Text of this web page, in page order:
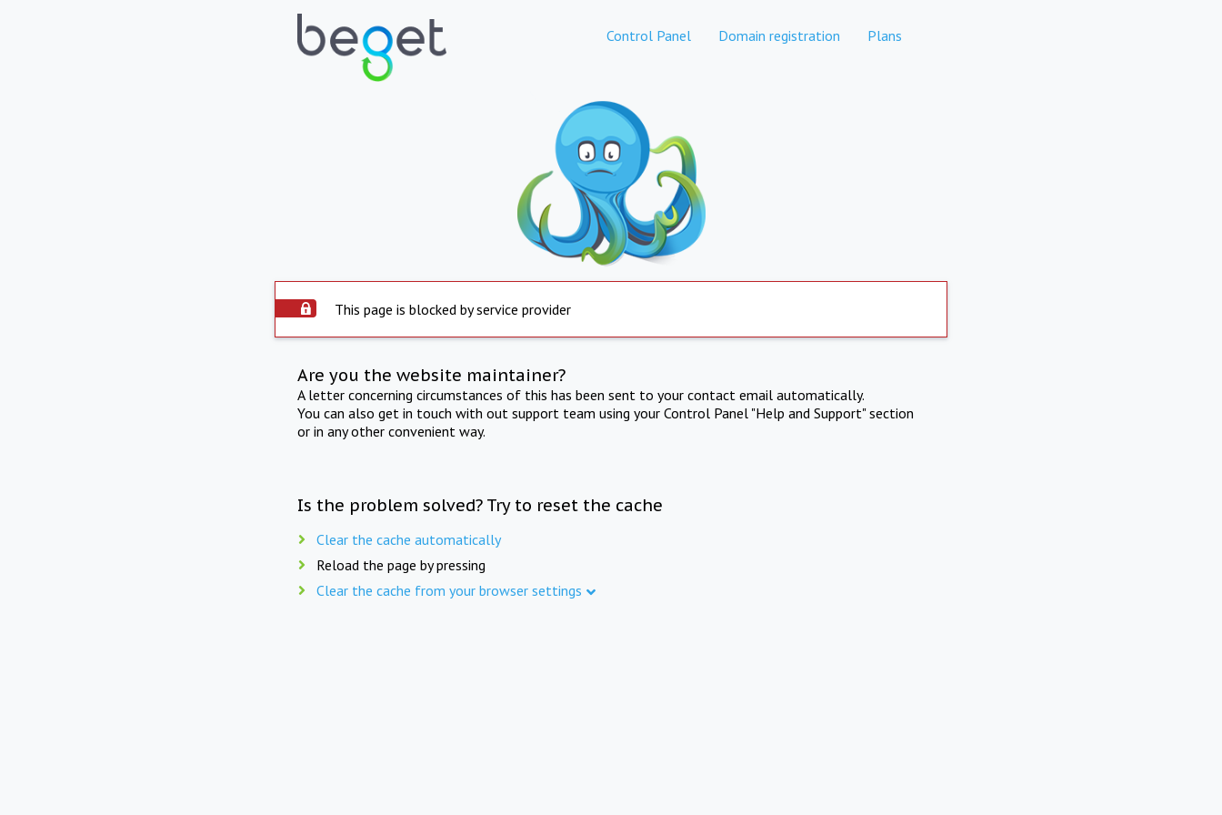
Control Panel Domain registration Plans
This page is blocked by service provider
Are you the website maintainer?
A letter concerning circumstances of this has been sent to your contact email automatically.
You can also get in touch with out support team using your Control Panel "Help and Support" section
or in any other convenient way.
Is the problem solved? Try to reset the cache
Clear the cache automatically
Reload the page by pressing
Clear the cache from your browser settings